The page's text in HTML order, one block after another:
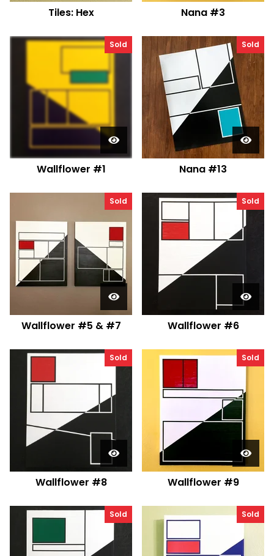
Tiles: Hex Nana #3
Sold
Wallflower #1
Sold
Nana #13
Sold
Wallflower #5 & #7
Sold
Wallflower #6
Sold
Wallflower #8
Sold
Wallflower #9
Sold Sold